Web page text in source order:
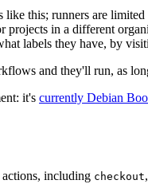
this; runners are
in a different
labels they have, by
and they'll run, as
it's currently Debian
including checkout